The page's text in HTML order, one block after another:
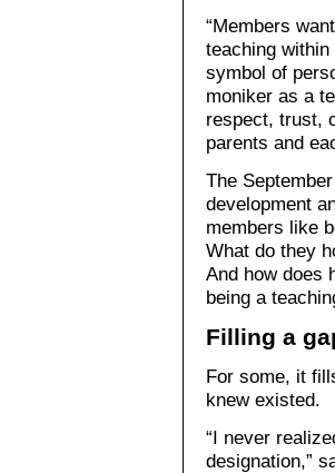
“Members
teaching within
symbol of
moniker as a
respect, trust,
parents and
The
development
members like
What do they
And how does
being a
Filling a
For some, it
knew existed.
“I never
designation,”